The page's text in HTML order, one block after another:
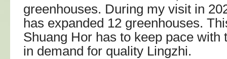
greenhouses. During my visit in
has expanded 12 greenhouses.
Shuang Hor has to keep pace with
in demand for quality Lingzhi.